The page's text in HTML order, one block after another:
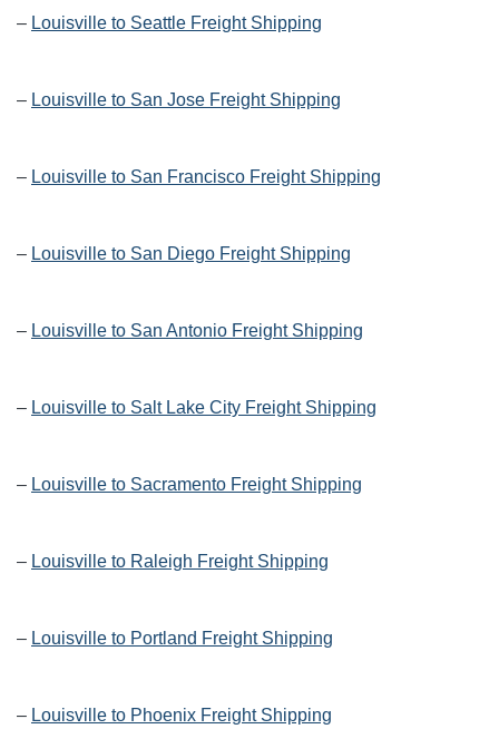
– Louisville to Seattle Freight Shipping
– Louisville to San Jose Freight Shipping
– Louisville to San Francisco Freight Shipping
– Louisville to San Diego Freight Shipping
– Louisville to San Antonio Freight Shipping
– Louisville to Salt Lake City Freight Shipping
– Louisville to Sacramento Freight Shipping
– Louisville to Raleigh Freight Shipping
– Louisville to Portland Freight Shipping
– Louisville to Phoenix Freight Shipping